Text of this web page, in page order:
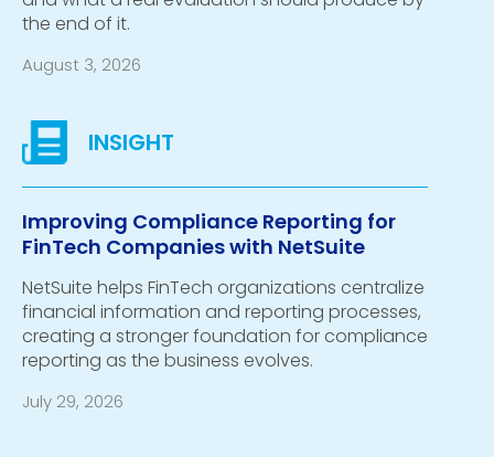
the end of it.
August 3, 2026
Improving Compliance Reporting for
FinTech Companies with NetSuite
NetSuite helps FinTech organizations centralize
financial information and reporting processes,
creating a stronger foundation for compliance
reporting as the business evolves.
July 29, 2026